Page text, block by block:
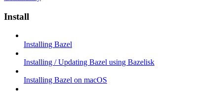
Install
Installing Bazel
Installing / Updating Bazel using Bazelisk
Installing Bazel on macOS